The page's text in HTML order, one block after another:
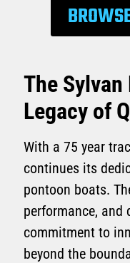
The
Legacy of
With a 75 year
continues its
pontoon boats.
performance, and
commitment to
beyond the